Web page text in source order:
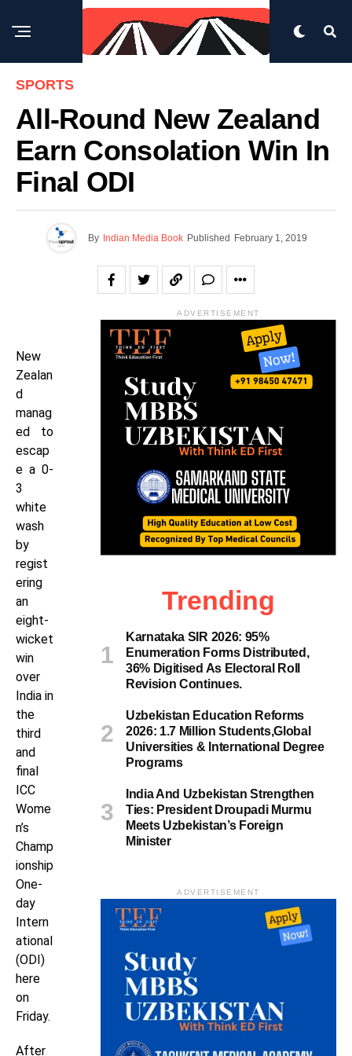
SPORTS
All-Round New Zealand
Earn Consolation Win In
Final ODI
By Indian Media Book Published February 1, 2019
New
Zealan
d
manag
ed to
escap
e a 0-
3
white
wash
by
regist
ering
an
eight-
wicket
win
over
India in
the
third
and
final
ICC
Wome
n’s
Champ
ionship
One-
day
Intern
ational
(ODI)
here
on
Friday.
After
ADVERTISEMENT
Trending
Karnataka SIR 2026: 95%
Enumeration Forms Distributed,
36% Digitised As Electoral Roll
Revision Continues.
Uzbekistan Education Reforms
2026: 1.7 Million Students,Global
Universities & International Degree
Programs
India And Uzbekistan Strengthen
Ties: President Droupadi Murmu
Meets Uzbekistan’s Foreign
Minister
ADVERTISEMENT